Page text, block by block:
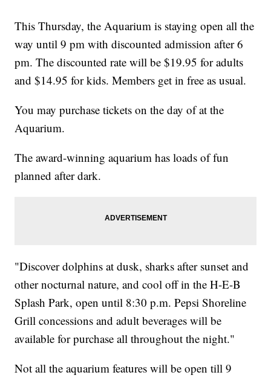
This Thursday, the Aquarium is staying open all the
way until 9 pm with discounted admission after 6
pm. The discounted rate will be $19.95 for adults
and $14.95 for kids. Members get in free as usual.
You may purchase tickets on the day of at the
Aquarium.
The award-winning aquarium has loads of fun
planned after dark.
"Discover dolphins at dusk, sharks after sunset and
other nocturnal nature, and cool off in the H-E-B
Splash Park, open until 8:30 p.m. Pepsi Shoreline
Grill concessions and adult beverages will be
available for purchase all throughout the night."
Not all the aquarium features will be open till 9